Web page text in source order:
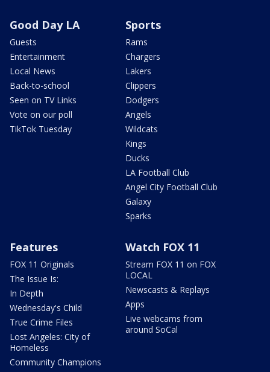
Good Day LA
Guests
Entertainment
Local News
Back-to-school
Seen on TV Links
Vote on our poll
TikTok Tuesday
Sports
Rams
Chargers
Lakers
Clippers
Dodgers
Angels
Wildcats
Kings
Ducks
LA Football Club
Angel City Football Club
Galaxy
Sparks
Features
FOX 11 Originals
The Issue Is:
In Depth
Wednesday's Child
True Crime Files
Lost Angeles: City of
Homeless
Community Champions
Watch FOX 11
Stream FOX 11 on FOX
LOCAL
Newscasts & Replays
Apps
Live webcams from
around SoCal